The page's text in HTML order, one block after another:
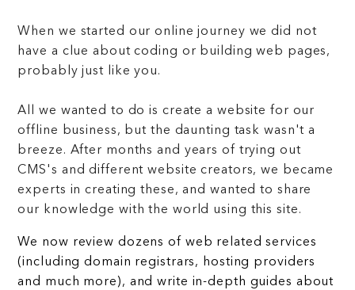
When we started our online journey we did not
have a clue about coding or building web pages,
probably just like you.
All we wanted to do is create a website for our
offline business, but the daunting task wasn't a
breeze. After months and years of trying out
CMS's and different website creators, we became
experts in creating these, and wanted to share
our knowledge with the world using this site.
We now review dozens of web related services
(including domain registrars, hosting providers
and much more), and write in-depth guides about